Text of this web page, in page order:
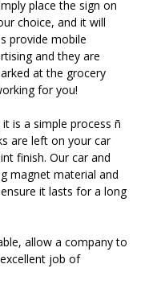
place the sign on
choice, and it will
provide mobile
and they are
at the grocery
for you!
is a simple process ñ
are left on your car
finish. Our car and
magnet material and
it lasts for a long
allow a company to
job of